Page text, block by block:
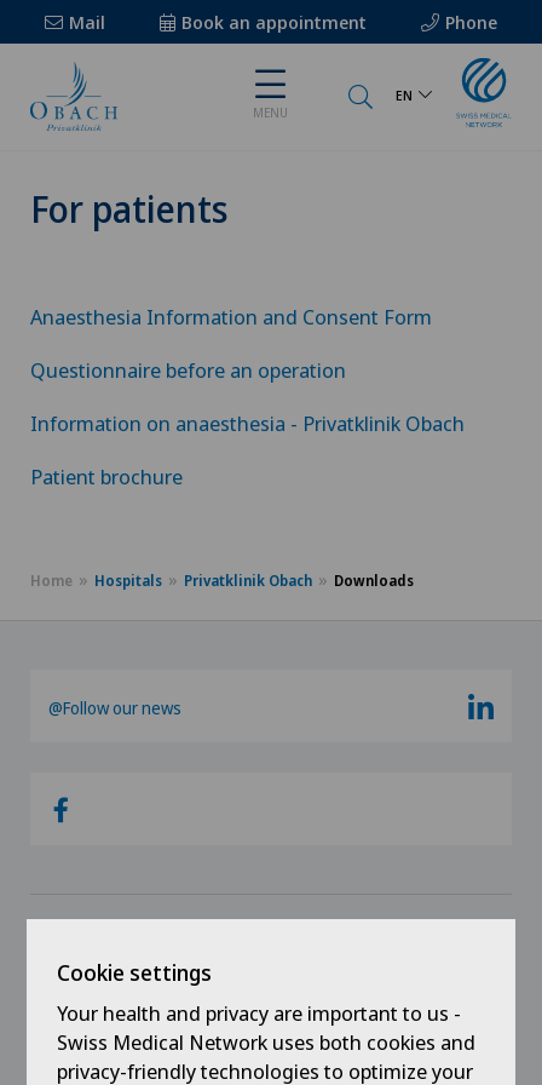
Mail Book an appointment Phone
MENU
EN
For patients
Anaesthesia Information and Consent Form
Questionnaire before an operation
Information on anaesthesia - Privatklinik Obach
Patient brochure
Home Hospitals Privatklinik Obach Downloads
@Follow our news
Contact
Jobs
Cookie settings
Your health and privacy are important to us -
Swiss Medical Network uses both cookies and
privacy-friendly technologies to optimize your